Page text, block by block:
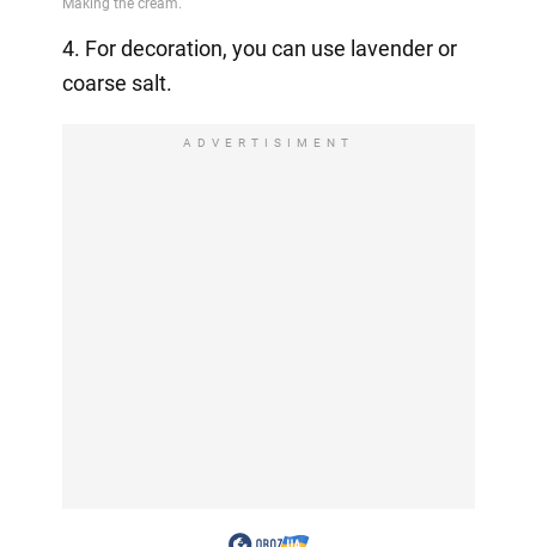
4. For decoration, you can use lavender or
coarse salt.
ADVERTISIMENT